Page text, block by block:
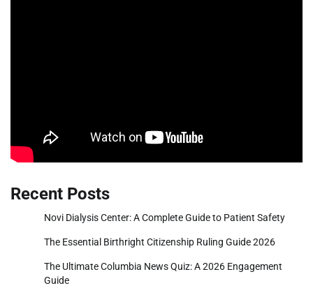
Recent Posts
Novi Dialysis Center: A Complete Guide to Patient Safety
The Essential Birthright Citizenship Ruling Guide 2026
The Ultimate Columbia News Quiz: A 2026 Engagement
Guide